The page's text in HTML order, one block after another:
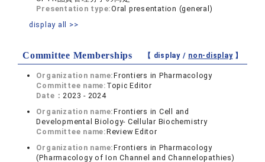
Presentation type:Oral presentation (general)
display all >>
Committee Memberships 【 display / non-display】
Organization name:Frontiers in Pharmacology
Committee name: Topic Editor
Date：2023 - 2024
Organization name:Frontiers in Cell and
Developmental Biology- Cellular Biochemistry
Committee name:Review Editor
Organization name:Frontiers in Pharmacology
(Pharmacology of Ion Channel and Channelopathies)